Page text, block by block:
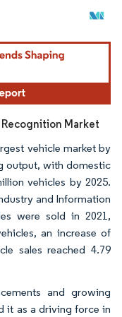
under CC BY 4.0.
Market
vehicle market by
output, with domestic
vehicles by 2025.
and Information
were sold in 2021,
an increase of
sales reached 4.79
and growing
it as a driving force in